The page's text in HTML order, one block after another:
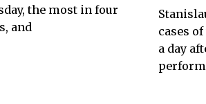
the most in four
and
cases
a day